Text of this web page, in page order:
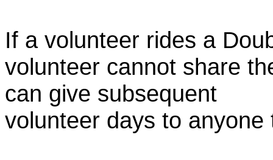
If a volunteer rides a
volunteer cannot share
can give subsequent
volunteer days to anyone